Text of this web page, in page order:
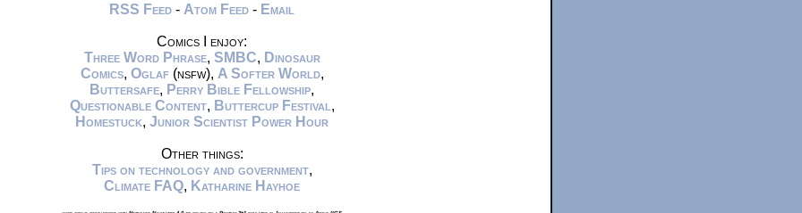
RSS Feed - Atom Feed - Email
Comics I enjoy:
Three Word Phrase, SMBC, Dinosaur
Comics, Oglaf(nsfw), A Softer World,
Buttersafe, Perry Bible Fellowship,
Questionable Content, Buttercup Festival ,
Homestuck, Junior Scientist Power Hour
Other things:
Tips on technology and government,
Climate FAQ, Katharine Hayhoe